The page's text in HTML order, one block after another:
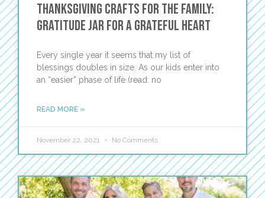
Thanksgiving Crafts for the Family:
Gratitude Jar for a Grateful Heart
Every single year it seems that my list of
blessings doubles in size. As our kids enter into
an “easier” phase of life (read: no
READ MORE »
November 22, 2021 No Comments